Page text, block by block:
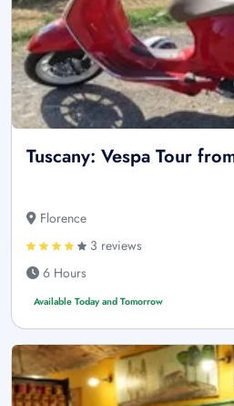
Tuscany: Vespa Tour
Florence
3 reviews
6 Hours
Available Today and Tomorrow